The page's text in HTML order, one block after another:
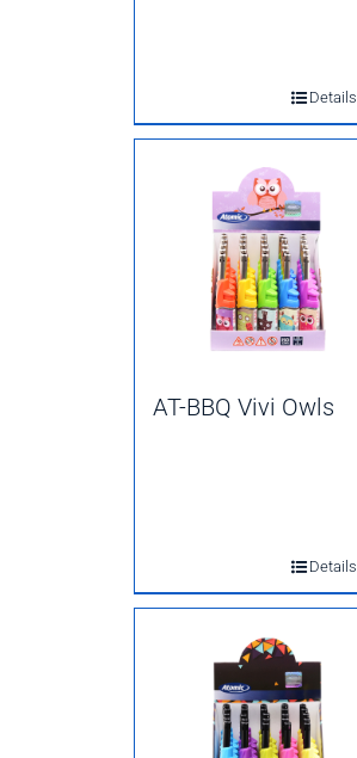
Details
AT-BBQ Vivi Owls
Details